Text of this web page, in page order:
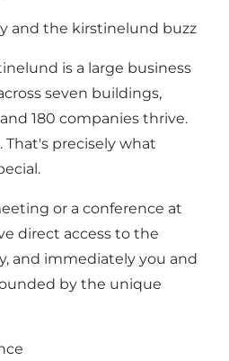
and the kirstinelund buzz
is a large business
seven buildings,
180 companies thrive.
precisely what
or a conference at
direct access to the
and immediately you and
by the unique